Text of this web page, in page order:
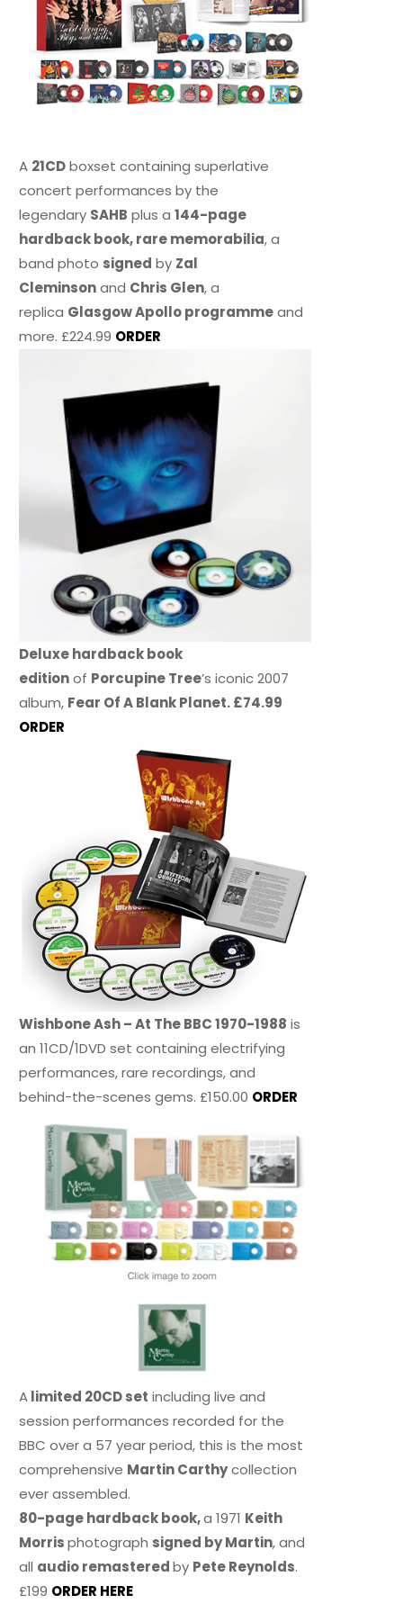
A 21CDboxset containing superlative
concert performances by the
legendary SAHB plus a144-page
hardback book, rare memorabilia, a
band photo signed by Zal
Cleminsonand Chris Glen, a
replica Glasgow Apollo programmeand
more. £224.99 ORDER
Deluxe hardback book
editionof Porcupine Tree’s iconic 2007
album, Fear Of A Blank Planet. £74.99
ORDER
Wishbone Ash – At The BBC 1970-1988 is
an 11CD/1DVD set containing electrifying
performances, rare recordings, and
behind-the-scenes gems. £150.00 ORDER
Alimited 20CD set including live and
session performances recorded for the
BBC over a 57 year period, this is the most
comprehensive Martin Carthycollection
ever assembled.
80-page hardback book,a 1971 Keith
Morrisphotograph signed by Martin, and
all audio remasteredby Pete Reynolds.
£199 ORDER HERE